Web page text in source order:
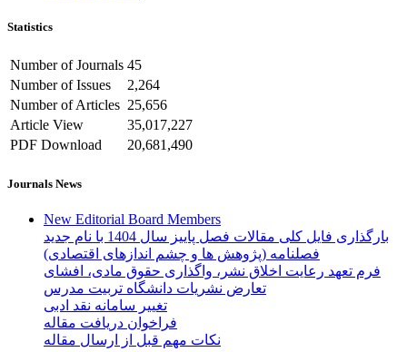
Statistics
Number of Journals 45
Number of Issues
2,264
Number of Articles 25,656
Article View
35,017,227
PDF Download
20,681,490
Journals News
New Editorial Board Members
بارگذاری فایل کلی مقالات فصل پاییز سال 1404 با نام جدید
فصلنامه (پژوهش ها و چشم اندازهای اقتصادی)
فرم تعهد رعایت اخلاق نشر، واگذاری حقوق مادی، افشای
تعارض نشریات دانشگاه تربیت مدرس
تغییر سامانه نقد ادبی
فراخوان دریافت مقاله
نکات مهم قبل از ارسال مقاله